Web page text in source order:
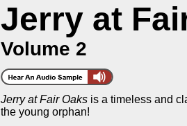
Jerry at
Volume 2
Jerry at Fair Oaks is a timeless and
the young orphan!